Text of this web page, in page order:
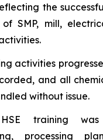
the
of SMP, mill,
activities
and all
without issue.
HSE training
processing